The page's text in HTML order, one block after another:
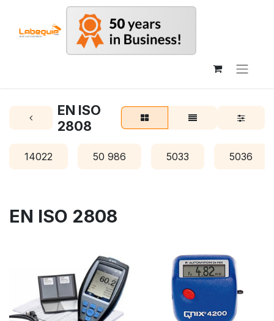
EN ISO
2808
14022 50 986 5033 5036
EN ISO 2808